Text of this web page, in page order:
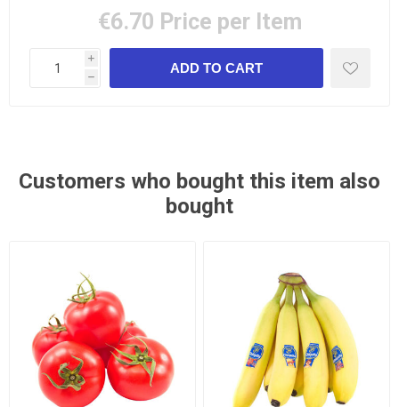
€6.70 Price per Item
i
h
Customers who bought this item also
bought